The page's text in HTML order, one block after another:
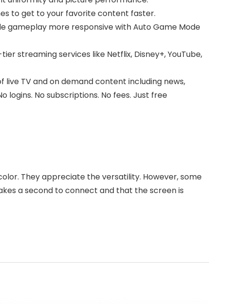
to get to your favorite content faster.
gameplay more responsive with Auto Game Mode
streaming services like Netflix, Disney+, YouTube,
TV and on demand content including news,
logins. No subscriptions. No fees. Just free
They appreciate the versatility. However, some
a second to connect and that the screen is